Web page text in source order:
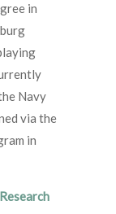
in
Navy
via the
in